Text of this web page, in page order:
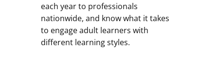
each year to professionals
nationwide, and know what it takes
to engage adult learners with
different learning styles.